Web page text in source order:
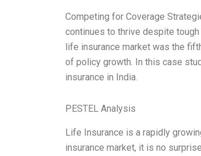
Competing for Coverage
continues to thrive despite
life insurance market was the
of policy growth. In this case
insurance in India.
PESTEL Analysis
Life Insurance is a rapidly
insurance market, it is no